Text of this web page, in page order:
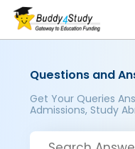
Questions and
Get Your Queries
Admissions, Study